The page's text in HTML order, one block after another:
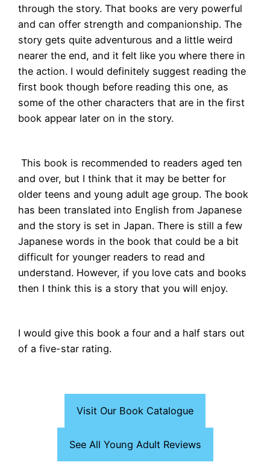
through the story. That books are very powerful
and can offer strength and companionship. The
story gets quite adventurous and a little weird
nearer the end, and it felt like you where there in
the action. I would definitely suggest reading the
first book though before reading this one, as
some of the other characters that are in the first
book appear later on in the story.
This book is recommended to readers aged ten
and over, but I think that it may be better for
older teens and young adult age group. The book
has been translated into English from Japanese
and the story is set in Japan. There is still a few
Japanese words in the book that could be a bit
difficult for younger readers to read and
understand. However, if you love cats and books
then I think this is a story that you will enjoy.
I would give this book a four and a half stars out
of a five-star rating.
Visit Our Book Catalogue
See All Young Adult Reviews